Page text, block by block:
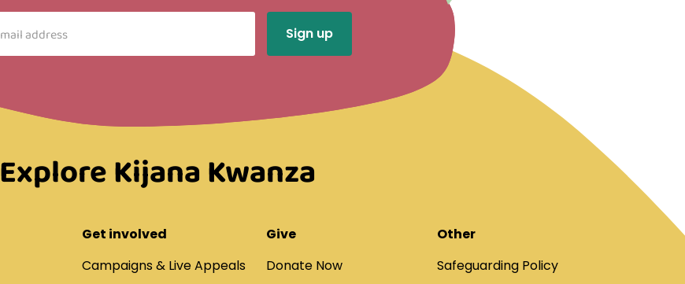
Explore Kijana Kwanza
Get involved
Campaigns & Live Appeals
Give
Donate Now
Other
Safeguarding Policy